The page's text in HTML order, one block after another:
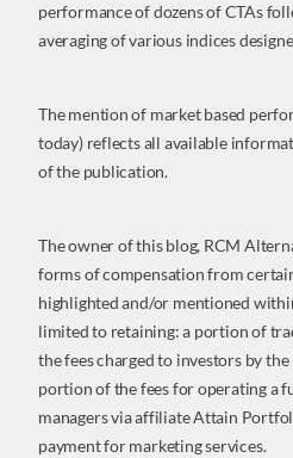
performance of dozens of CTAs
averaging of various indices
The mention of market based
today) reflects all available
of the publication.
The owner of this blog, RCM
forms of compensation from
highlighted and/or mentioned
limited to retaining: a portion of
the fees charged to investors by
portion of the fees for operating a
managers via affiliate Attain
payment for marketing services.